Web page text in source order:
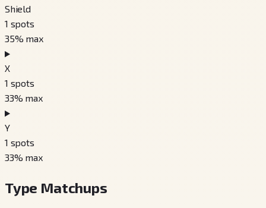
Shield
1 spots
35% max
X
1 spots
33% max
Y
1 spots
33% max
Type Matchups